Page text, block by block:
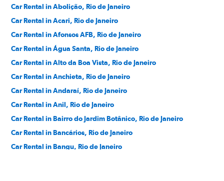
Car Rental in Abolição, Rio de Janeiro
Car Rental in Acari, Rio de Janeiro
Car Rental in Afonsos AFB, Rio de Janeiro
Car Rental in Água Santa, Rio de Janeiro
Car Rental in Alto da Boa Vista, Rio de Janeiro
Car Rental in Anchieta, Rio de Janeiro
Car Rental in Andaraí, Rio de Janeiro
Car Rental in Anil, Rio de Janeiro
Car Rental in Bairro do Jardim Botânico, Rio de Janeiro
Car Rental in Bancários, Rio de Janeiro
Car Rental in Bangu, Rio de Janeiro